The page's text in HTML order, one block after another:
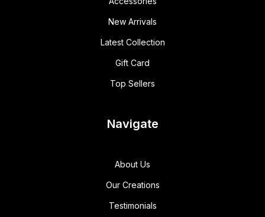
New Arrivals
Latest Collection
Gift Card
Top Sellers
Navigate
About Us
Our Creations
Testimonials